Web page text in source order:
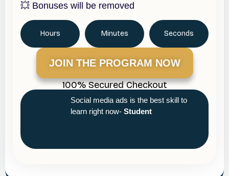
💥 Bonuses will be removed
Hours Minutes Seconds
JOIN THE PROGRAM NOW
100% Secured Checkout
Social media ads is the best skill to
learn right now- Student